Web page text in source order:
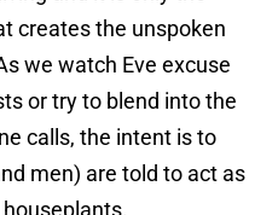
creates the unspoken
we watch Eve excuse
or try to blend into the
calls, the intent is to
men) are told to act as